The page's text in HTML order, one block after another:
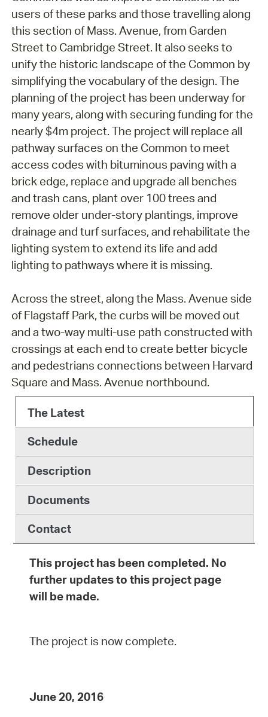
users of these parks and those travelling along
this section of Mass. Avenue, from Garden
Street to Cambridge Street. It also seeks to
unify the historic landscape of the Common by
simplifying the vocabulary of the design. The
planning of the project has been underway for
many years, along with securing funding for the
nearly $4m project. The project will replace all
pathway surfaces on the Common to meet
access codes with bituminous paving with a
brick edge, replace and upgrade all benches
and trash cans, plant over 100 trees and
remove older under-story plantings, improve
drainage and turf surfaces, and rehabilitate the
lighting system to extend its life and add
lighting to pathways where it is missing.
Across the street, along the Mass. Avenue side
of Flagstaff Park, the curbs will be moved out
and a two-way multi-use path constructed with
crossings at each end to create better bicycle
and pedestrians connections between Harvard
Square and Mass. Avenue northbound.
The Latest
Schedule
Description
Documents
Contact
This project has been completed. No
further updates to this project page
will be made.
The project is now complete.
June 20, 2016